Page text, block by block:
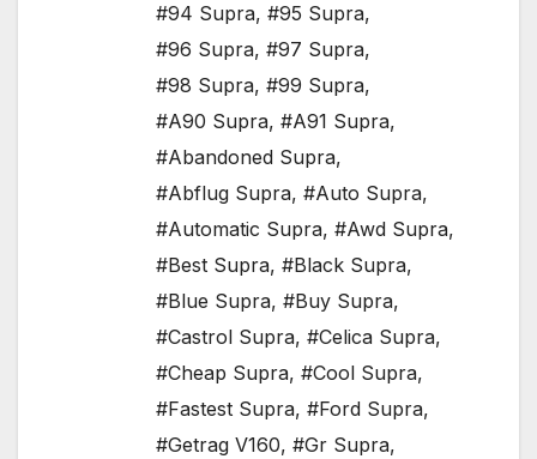
#94 Supra, #95 Supra,
#96 Supra, #97 Supra,
#98 Supra, #99 Supra,
#A90 Supra, #A91 Supra,
#Abandoned Supra,
#Abflug Supra, #Auto Supra,
#Automatic Supra, #Awd Supra,
#Best Supra, #Black Supra,
#Blue Supra, #Buy Supra,
#Castrol Supra, #Celica Supra,
#Cheap Supra, #Cool Supra,
#Fastest Supra, #Ford Supra,
#Getrag V160, #Gr Supra,